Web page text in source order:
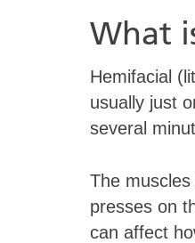
What
Hemifacial
usually just
several
The
presses on
can affect